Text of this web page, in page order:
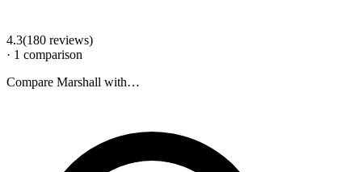
4.3(180 reviews)
· 1 comparison
Compare Marshall with…